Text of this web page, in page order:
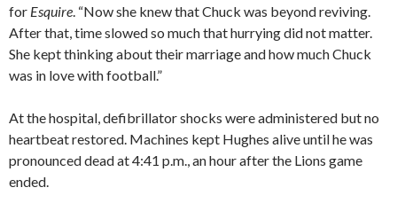
for Esquire. “Now she knew that Chuck was beyond reviving.
After that, time slowed so much that hurrying did not matter.
She kept thinking about their marriage and how much Chuck
was in love with football.”
At the hospital, defibrillator shocks were administered but no
heartbeat restored. Machines kept Hughes alive until he was
pronounced dead at 4:41 p.m., an hour after the Lions game
ended.